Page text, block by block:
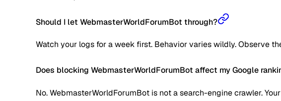
Should I let WebmasterWorldForumBot through?
Watch your logs for a week first. Behavior varies wildly. Observe
Does blocking WebmasterWorldForumBot affect my Google
No. WebmasterWorldForumBot is not a search-engine crawler.